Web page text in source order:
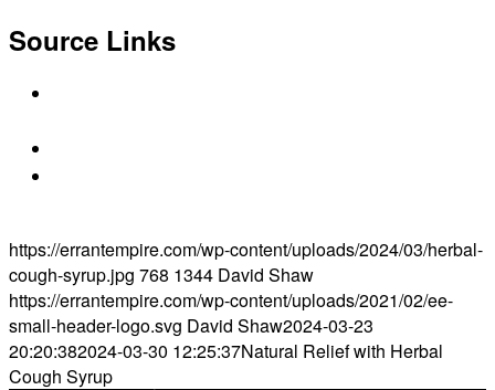
Source Links
https://errantempire.com/wp-content/uploads/2024/03/herbal-
cough-syrup.jpg 768 1344 David Shaw
https://errantempire.com/wp-content/uploads/2021/02/ee-
small-header-logo.svg David Shaw2024-03-23
20:20:382024-03-30 12:25:37Natural Relief with Herbal
Cough Syrup